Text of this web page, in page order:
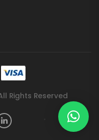
Rights Reserved